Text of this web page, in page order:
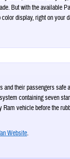
But with the available
display, right on your
their passengers safe
containing seven
vehicle before the
Website.